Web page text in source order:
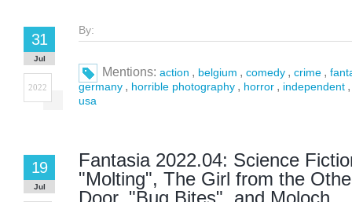
By:
31
Jul
2022
Mentions: action , belgium , comedy , crime ,
germany , horrible photography , horror , independent
usa
Fantasia 2022.04: Science
"Molting", The Girl from the
19
Jul